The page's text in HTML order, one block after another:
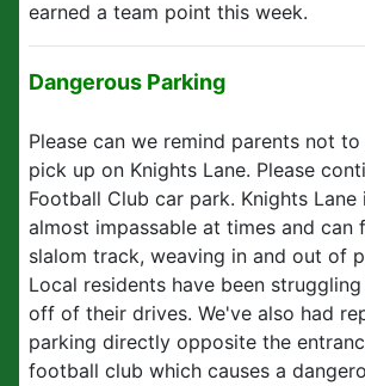
earned a team point this week.
Dangerous Parking
Please can we remind parents not
pick up on Knights Lane. Please
Football Club car park. Knights Lane
almost impassable at times and can
slalom track, weaving in and out of
Local residents have been
off of their drives. We've also had
parking directly opposite the
football club which causes a